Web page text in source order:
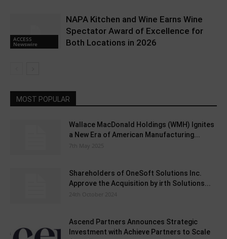
ACCESS
Newswire
NAPA Kitchen and Wine Earns Wine
Spectator Award of Excellence for
Both Locations in 2026
MOST POPULAR
Wallace MacDonald Holdings (WMH) Ignites
a New Era of American Manufacturing...
7th May 2025
Shareholders of OneSoft Solutions Inc.
Approve the Acquisition by irth Solutions...
24th October 2024
Ascend Partners Announces Strategic
Investment with Achieve Partners to Scale